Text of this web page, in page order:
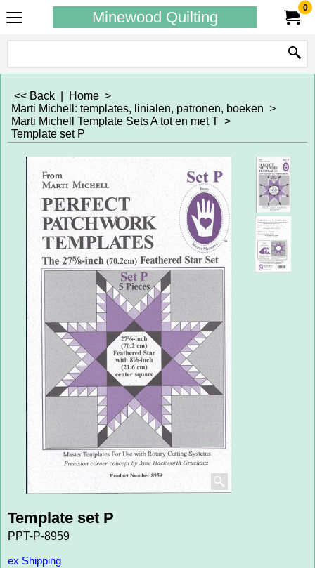
Minewood Quilting
0
<< Back Home >
Marti Michell: templates, linialen, patronen, boeken >
Marti Michell Template Sets A tot en met T >
Template set P
Template set P
PPT-P-8959
ex Shipping